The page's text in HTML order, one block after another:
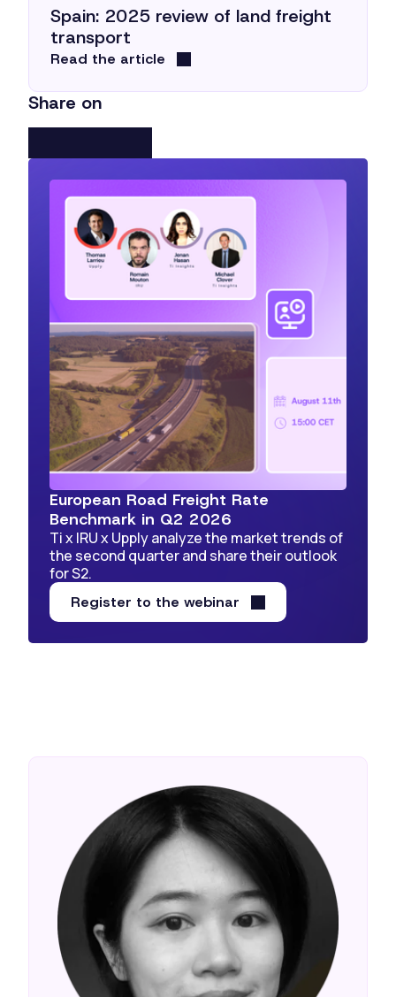
Spain: 2025 review of land freight
transport
Read the article
Share on
European Road Freight Rate
Benchmark in Q2 2026
Ti x IRU x Upply analyze the market trends of
the second quarter and share their outlook
for S2.
Register to the webinar